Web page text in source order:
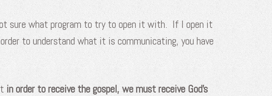
sure what program to try to open it with. If I open it
to understand what it is communicating, you have
in order to receive the gospel, we must receive God’s